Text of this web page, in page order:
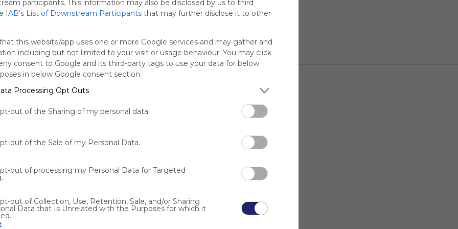
participants. This information may also be disclosed by us to third
IAB’s List of Downstream Participants that may further disclose it to other
this website/app uses one or more Google services and may gather and
including but not limited to your visit or usage behaviour. You may click
consent to Google and its third-party tags to use your data for below
in below Google consent section.
Processing Opt Outs
out of the Sharing of my personal data.
out of the Sale of my Personal Data.
out of processing my Personal Data for Targeted
out of Collection, Use, Retention, Sale, and/or Sharing
Data that Is Unrelated with the Purposes for which it
Tweet Conversation Chat Twit
Using
We
advertisers
audience.
Please